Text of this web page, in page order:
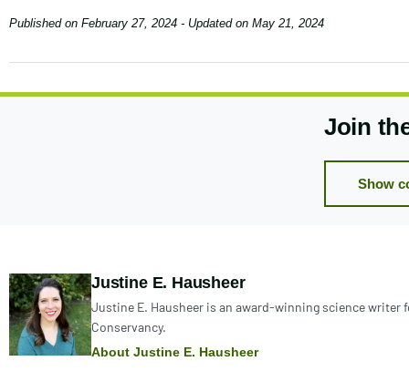
Published on February 27, 2024 - Updated on May 21, 2024
Join
Show
Author:
Justine E. Hausheer
Justine E. Hausheer is an award-winning science writer
Conservancy.
About Justine E. Hausheer